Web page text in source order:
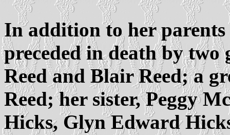
In addition to her parents
preceded in death by
Reed and Blair Reed; a
Reed; her sister, Peggy
Hicks, Glyn Edward